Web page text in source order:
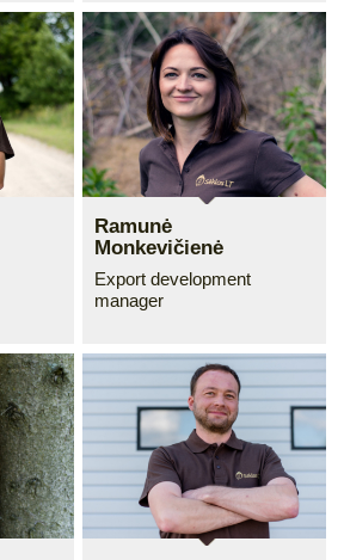
Ramunė
Monkevičienė
Export development
manager